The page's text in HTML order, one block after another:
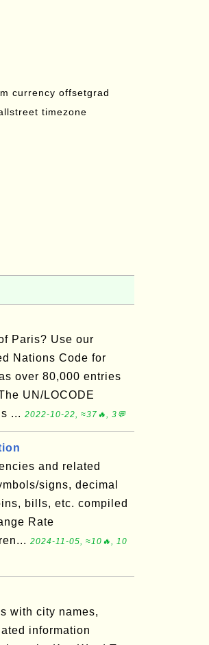
currency offsetgrad
timezone
Paris? Use our
Nations Code for
over 80,000 entries
UN/LOCODE
... 2022-10-22, ≈37🔥, 3💬
and related
signs, decimal
bills, etc. compiled
Rate
2024-11-05, ≈10🔥, 10
with city names,
information